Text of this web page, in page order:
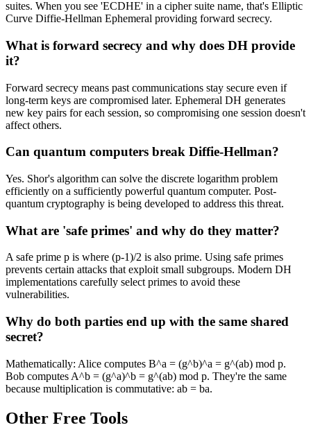
suites. When you see 'ECDHE' in a cipher suite name, that's Elliptic
Curve Diffie-Hellman Ephemeral providing forward secrecy.
What is forward secrecy and why does DH provide
it?
Forward secrecy means past communications stay secure even if
long-term keys are compromised later. Ephemeral DH generates
new key pairs for each session, so compromising one session doesn't
affect others.
Can quantum computers break Diffie-Hellman?
Yes. Shor's algorithm can solve the discrete logarithm problem
efficiently on a sufficiently powerful quantum computer. Post-
quantum cryptography is being developed to address this threat.
What are 'safe primes' and why do they matter?
A safe prime p is where (p-1)/2 is also prime. Using safe primes
prevents certain attacks that exploit small subgroups. Modern DH
implementations carefully select primes to avoid these
vulnerabilities.
Why do both parties end up with the same shared
secret?
Mathematically: Alice computes B^a = (g^b)^a = g^(ab) mod p.
Bob computes A^b = (g^a)^b = g^(ab) mod p. They're the same
because multiplication is commutative: ab = ba.
Other Free Tools